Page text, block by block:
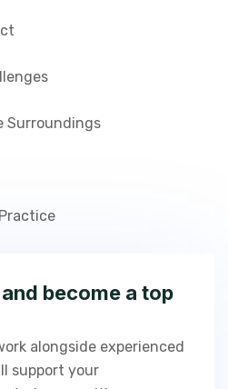
Surroundings​
become a top
alongside experienced
support your